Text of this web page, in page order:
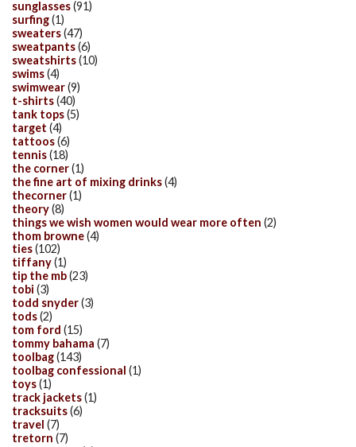
sunglasses(91)
surfing(1)
sweaters(47)
sweatpants(6)
sweatshirts(10)
swims(4)
swimwear(9)
t-shirts(40)
tank tops(5)
target (4)
tattoos(6)
tennis(18)
the corner(1)
the fine art of mixing drinks(4)
thecorner(1)
theory(8)
things we wish women would wear more often (2)
thom browne(4)
ties(102)
tiffany(1)
tip the mb(23)
tobi (3)
todd snyder(3)
tods(2)
tom ford (15)
tommy bahama (7)
toolbag(143)
toolbag confessional (1)
toys(1)
track jackets(1)
tracksuits(6)
travel (7)
tretorn (7)